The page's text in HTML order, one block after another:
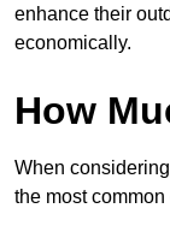
enhance their
economically.
How
When
the most common